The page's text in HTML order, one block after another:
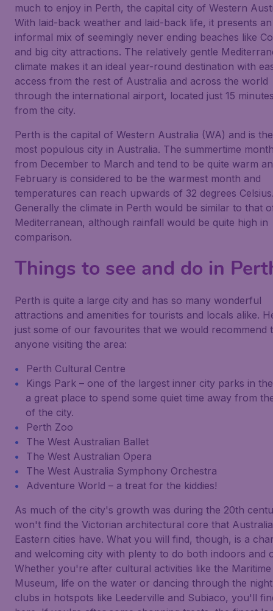
much to enjoy in Perth, the capital city of Western
With laid-back weather and laid-back life, it presents an
informal mix of seemingly never ending beaches like
and big city attractions. The relatively gentle
climate makes it an ideal year-round destination with
access from the rest of Australia and across the world
through the international airport, located just 15
from the city.
Perth is the capital of Western Australia (WA) and is
most populous city in Australia. The summertime
from December to March and tend to be quite warm
February is considered to be the warmest month and
temperatures can reach upwards of 32 degrees
Generally the climate in Perth would be similar to that
Mediterranean, although rainfall would be quite high in
comparison.
Things to see and do in
Perth is quite a large city and has so many wonderful
attractions and amenities for tourists and locals alike.
just some of our favourites that we would recommend
anyone visiting the area:
Perth Cultural Centre
Kings Park – one of the largest inner city parks in
a great place to spend some quiet time away from
of the city.
Perth Zoo
The West Australian Ballet
The West Australian Opera
The West Australia Symphony Orchestra
Adventure World – a treat for the kiddies!
As much of the city's growth was during the 20th
won't find the Victorian architectural core that
Eastern cities have. What you will find, though, is a
and welcoming city with plenty to do both indoors and
Whether you're after cultural activities like the Maritime
Museum, life on the water or dancing through the
clubs in hotspots like Leederville and Subiaco, you'll